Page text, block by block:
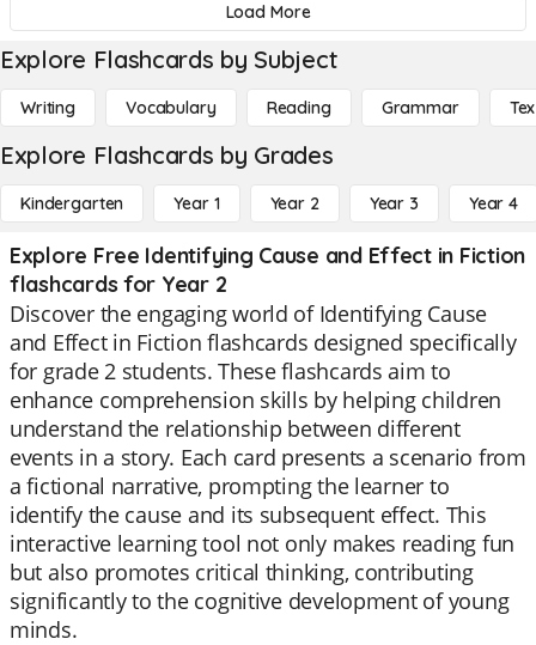
Load More
Explore Flashcards by Subject
Writing Vocabulary Reading Grammar
Explore Flashcards by Grades
Kindergarten Year 1 Year 2 Year 3 Year 4
Explore Free Identifying Cause and Effect in Fiction
flashcards for Year 2
Discover the engaging world of Identifying Cause
and Effect in Fiction flashcards designed specifically
for grade 2 students. These flashcards aim to
enhance comprehension skills by helping children
understand the relationship between different
events in a story. Each card presents a scenario from
a fictional narrative, prompting the learner to
identify the cause and its subsequent effect. This
interactive learning tool not only makes reading fun
but also promotes critical thinking, contributing
significantly to the cognitive development of young
minds.